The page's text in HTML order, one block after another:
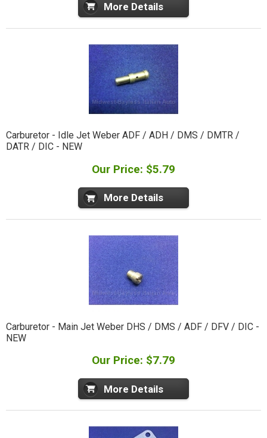
More Details
Carburetor - Idle Jet Weber ADF / ADH / DMS / DMTR /
DATR / DIC - NEW
Our Price: $5.79
More Details
Carburetor - Main Jet Weber DHS / DMS / ADF / DFV / DIC -
NEW
Our Price: $7.79
More Details